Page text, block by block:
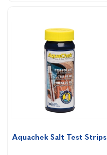
Aquachek Salt Test Strips